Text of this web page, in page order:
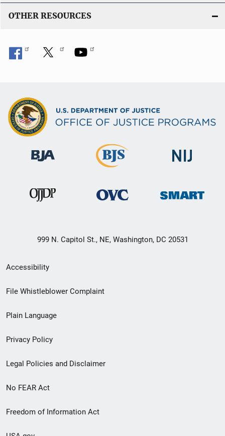
OTHER RESOURCES
999 N. Capitol St., NE, Washington, DC 20531
Secondary
Footer
menu
Accessibility
File Whistleblower Complaint
Plain Language
Privacy Policy
Legal Policies and Disclaimer
No FEAR Act
Freedom of Information Act